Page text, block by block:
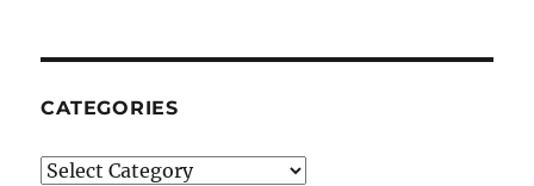
CATEGORIES
Categories